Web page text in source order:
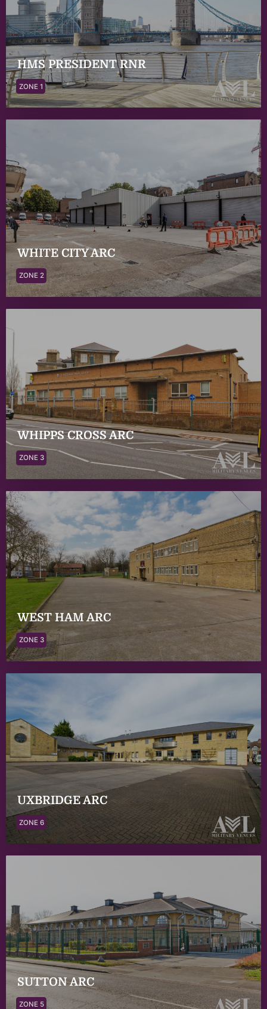
HMS PRESIDENT RNR
ZONE 1
WHITE CITY ARC
ZONE 2
WHIPPS CROSS ARC
ZONE 3
WEST HAM ARC
ZONE 3
UXBRIDGE ARC
ZONE 6
SUTTON ARC
ZONE 5